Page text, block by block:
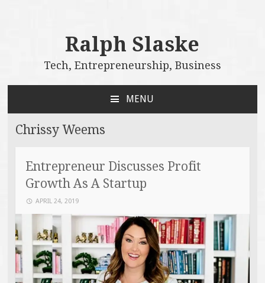
Ralph Slaske
Tech, Entrepreneurship, Business
MENU
CONTENT
Chrissy Weems
Entrepreneur Discusses Profit
Growth As A Startup
APRIL 24, 2019